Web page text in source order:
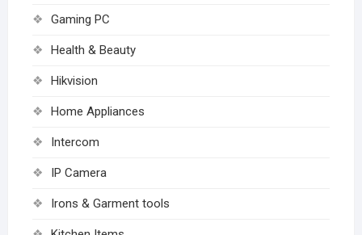
Gaming PC
Health & Beauty
Hikvision
Home Appliances
Intercom
IP Camera
Irons & Garment tools